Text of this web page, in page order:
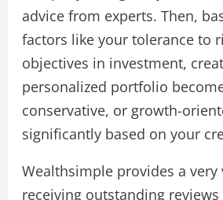
advice from experts. Then,
factors like your tolerance to
objectives in investment,
personalized portfolio
conservative, or growth-
significantly based on your
Wealthsimple provides a very
receiving outstanding